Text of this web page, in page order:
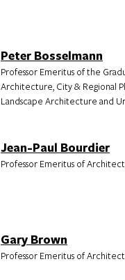
Peter Bosselmann
Professor Emeritus of the
Architecture, City & Regional
Landscape Architecture and
Jean-Paul Bourdier
Professor Emeritus of
Gary Brown
Professor Emeritus of